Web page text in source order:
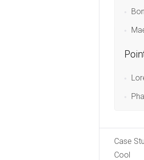
Case
Cool